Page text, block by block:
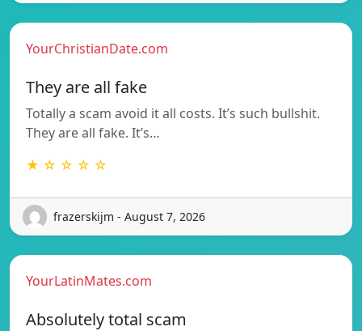
YourChristianDate.com
They are all fake
Totally a scam avoid it all costs. It’s such bullshit.
They are all fake. It’s…
★ ☆ ☆ ☆ ☆
frazerskijm - August 7, 2026
YourLatinMates.com
Absolutely total scam